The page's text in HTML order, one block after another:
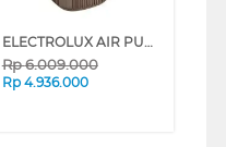
ELECTROLUX AIR PURIFIER ULTIMATEHOME 500 EP53-47WBA
Rp6.009.000
Rp 4.936.000